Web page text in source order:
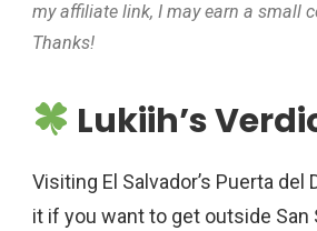
my affiliate link, I may earn a small
Thanks!
Lukiih’s
Visiting El Salvador’s Puerta del
it if you want to get outside San